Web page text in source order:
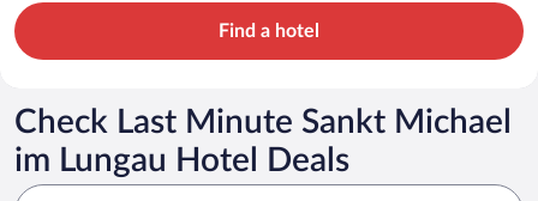
Find a hotel
Check Last Minute Sankt Michael
im Lungau Hotel Deals